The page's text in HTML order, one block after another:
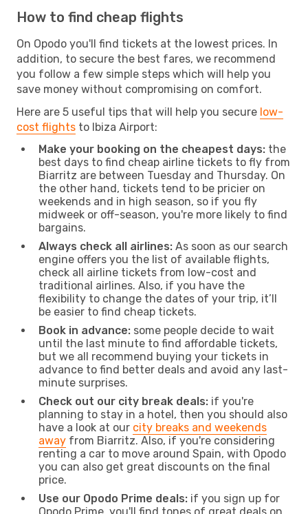
How to find cheap flights
On Opodo you'll find tickets at the lowest prices. In
addition, to secure the best fares, we recommend
you follow a few simple steps which will help you
save money without compromising on comfort.
Here are 5 useful tips that will help you secure low-
cost flights to Ibiza Airport:
Make your booking on the cheapest days: the
best days to find cheap airline tickets to fly from
Biarritz are between Tuesday and Thursday. On
the other hand, tickets tend to be pricier on
weekends and in high season, so if you fly
midweek or off-season, you're more likely to find
bargains.
Always check all airlines: As soon as our search
engine offers you the list of available flights,
check all airline tickets from low-cost and
traditional airlines. Also, if you have the
flexibility to change the dates of your trip, it’ll
be easier to find cheap tickets.
Book in advance: some people decide to wait
until the last minute to find affordable tickets,
but we all recommend buying your tickets in
advance to find better deals and avoid any last-
minute surprises.
Check out our city break deals: if you're
planning to stay in a hotel, then you should also
have a look at our city breaks and weekends
away from Biarritz. Also, if you're considering
renting a car to move around Spain, with Opodo
you can also get great discounts on the final
price.
Use our Opodo Prime deals: if you sign up for